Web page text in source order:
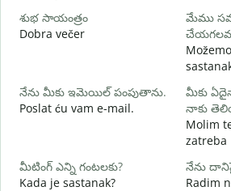
శుభ సాయంత్రం
Dobra večer
మేము
నేను మీకు ఇమెయిల్ పంపుతాను.
Poslat ću vam e-mail.
మీకు
నాకు
Molim
zatreba
మీటింగ్ ఎన్ని గంటలకు?
Kada je sastanak?
నేను
Radim